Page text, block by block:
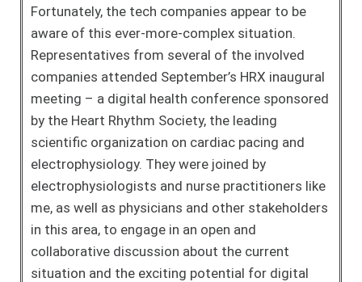
Fortunately, the tech companies appear to be
aware of this ever-more-complex situation.
Representatives from several of the involved
companies attended September’s HRX inaugural
meeting – a digital health conference sponsored
by the Heart Rhythm Society, the leading
scientific organization on cardiac pacing and
electrophysiology. They were joined by
electrophysiologists and nurse practitioners like
me, as well as physicians and other stakeholders
in this area, to engage in an open and
collaborative discussion about the current
situation and the exciting potential for digital